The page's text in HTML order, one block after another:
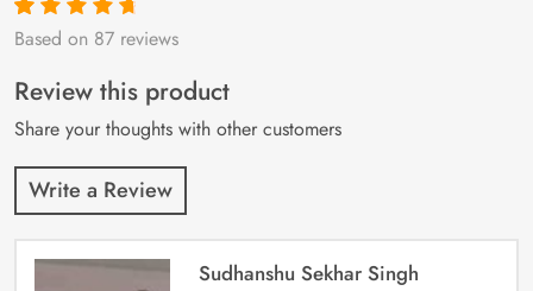
Rated4.9out
87
customer
ratings
Based on 87 reviews
Review this product
Share your thoughts with other customers
Write a Review
Sudhanshu Sekhar Singh